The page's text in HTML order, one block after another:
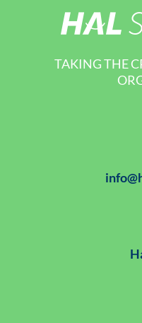
TAKING THE